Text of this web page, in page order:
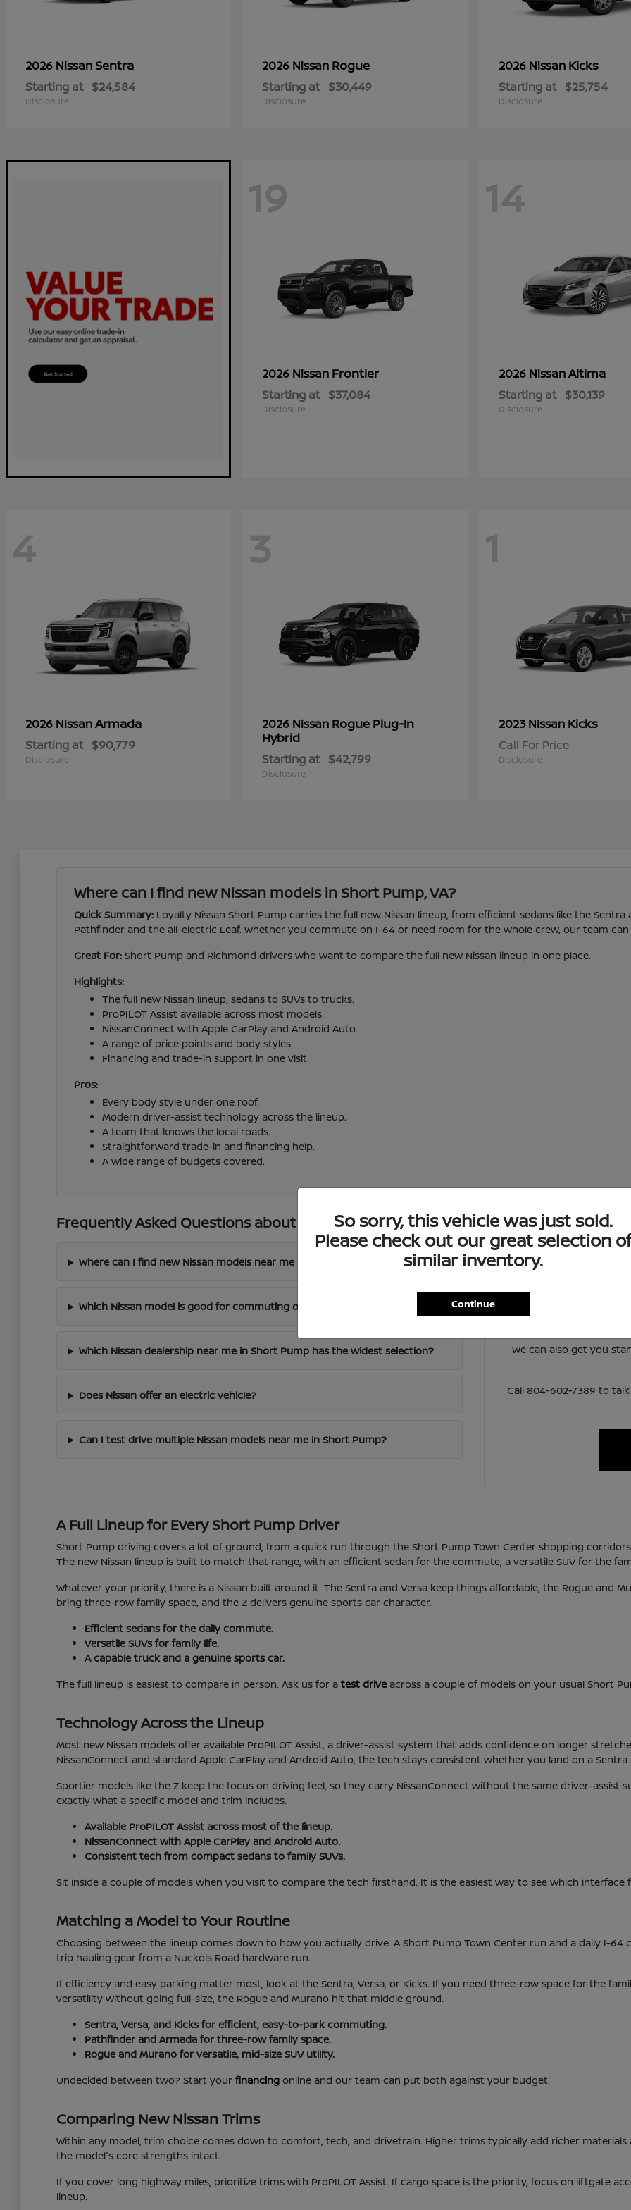
2026 NissanSentra
Starting at $24,584
Disclosure
2026 Nissan Rogue
Starting at $30,449
Disclosure
2026 Nissan Kicks
Starting at $25,754
Disclosure
19
2026 Nissan Frontier
Starting at $37,084
Disclosure
14
2026 NissanAltima
Starting at $30,139
Disclosure
4
2026 NissanArmada
Starting at $90,779
Disclosure
3
2026 Nissan Rogue Plug-In
Hybrid
Starting at $42,799
Disclosure
1
2023 Nissan Kicks
Call For Price
Disclosure
Where can I find new Nissan models in Short Pump, VA?
Quick Summary:Loyalty Nissan Short Pump carries the full new Nissan lineup, from efficient sedans like the Sentra
Pathfinder and the all-electric Leaf. Whether you commute on I-64 or need room for the whole crew, our team
Great For:Short Pump and Richmond drivers who want to compare the full new Nissan lineup in one place.
Highlights:
The full new Nissan lineup, sedans to SUVs to trucks.
ProPILOT Assist available across most models.
NissanConnect with Apple CarPlay and Android Auto.
A range of price points and body styles.
Financing and trade-in support in one visit.
Pros:
Every body style under one roof.
Modern driver-assist technology across the lineup.
A team that knows the local roads.
Straightforward trade-in and financing help.
A wide range of budgets covered.
Frequently Asked Questions about New Nissan Inventory in Short Pump, VA
Where can I find new Nissan models near me in Short Pump, VA?
Which Nissan model is good for commuting on I-64?
Which Nissan dealership near me in Short Pump has the widest selection?
Does Nissan offer an electric vehicle?
Can I test drive multiple Nissan models near me in Short Pump?
The team at Loyalty
We can also get you
Call 804-602-7389 to
A Full Lineup for Every Short Pump Driver
Short Pump driving covers a lot of ground, from a quick run through the Short Pump Town Center shopping
The new Nissan lineup is built to match that range, with an efficient sedan for the commute, a versatile SUV for the
Whatever your priority, there is a Nissan built around it. The Sentra and Versa keep things affordable, the Rogue and
bring three-row family space, and the Z delivers genuine sports car character.
Efficient sedans for the daily commute.
Versatile SUVs for family life.
A capable truck and a genuine sports car.
The full lineup is easiest to compare in person. Ask us for a test driveacross a couple of models on your usual Short
Technology Across the Lineup
Most new Nissan models offer available ProPILOT Assist, a driver-assist system that adds confidence on longer
NissanConnect and standard Apple CarPlay and Android Auto, the tech stays consistent whether you land on a Sentra
Sportier models like the Z keep the focus on driving feel, so they carry NissanConnect without the same driver-assist
exactly what a specific model and trim includes.
Available ProPILOT Assist across most of the lineup.
NissanConnect with Apple CarPlay and Android Auto.
Consistent tech from compact sedans to family SUVs.
Sit inside a couple of models when you visit to compare the tech firsthand. It is the easiest way to see which interface
Matching a Model to Your Routine
Choosing between the lineup comes down to how you actually drive. A Short Pump Town Center run and a daily I-
trip hauling gear from a Nuckols Road hardware run.
If efficiency and easy parking matter most, look at the Sentra, Versa, or Kicks. If you need three-row space for the
versatility without going full-size, the Rogue and Murano hit that middle ground.
Sentra, Versa, and Kicks for efficient, easy-to-park commuting.
Pathfinder and Armada for three-row family space.
Rogue and Murano for versatile, mid-size SUV utility.
Undecided between two? Start your financingonline and our team can put both against your budget.
Comparing New Nissan Trims
Within any model, trim choice comes down to comfort, tech, and drivetrain. Higher trims typically add richer
the model's core strengths intact.
If you cover long highway miles, prioritize trims with ProPILOT Assist. If cargo space is the priority, focus on liftgate
lineup.
So sorry, this vehicle was just sold.
Please check out our great selection of
similar inventory.
Continue